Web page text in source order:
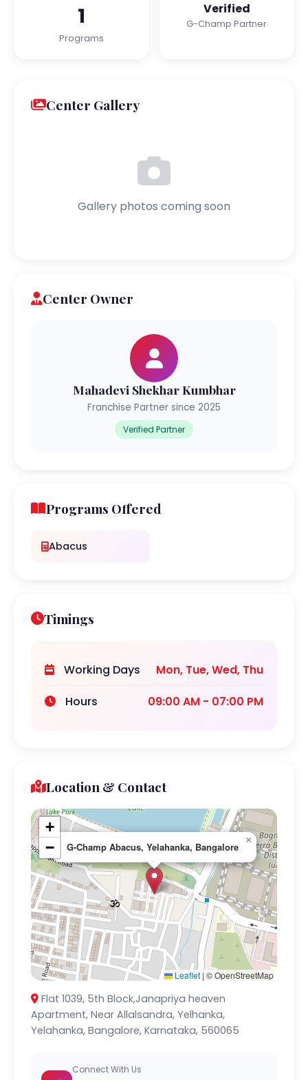
1
Programs
Verified
G-Champ Partner
Center Gallery
Gallery photos coming soon
Center Owner
Mahadevi Shekhar Kumbhar
Franchise Partner since 2025
Verified Partner
Programs Offered
Abacus
Timings
Working Days
Mon, Tue, Wed, Thu
Hours
09:00 AM - 07:00 PM
Location & Contact
G-Champ Abacus, Yelahanka, Bangalore
×
+
−
Leaflet | © OpenStreetMap
Flat 1039, 5th Block,Janapriya heaven
Apartment, Near Allalsandra, Yelhanka,
Yelahanka, Bangalore, Karnataka, 560065
Connect With Us